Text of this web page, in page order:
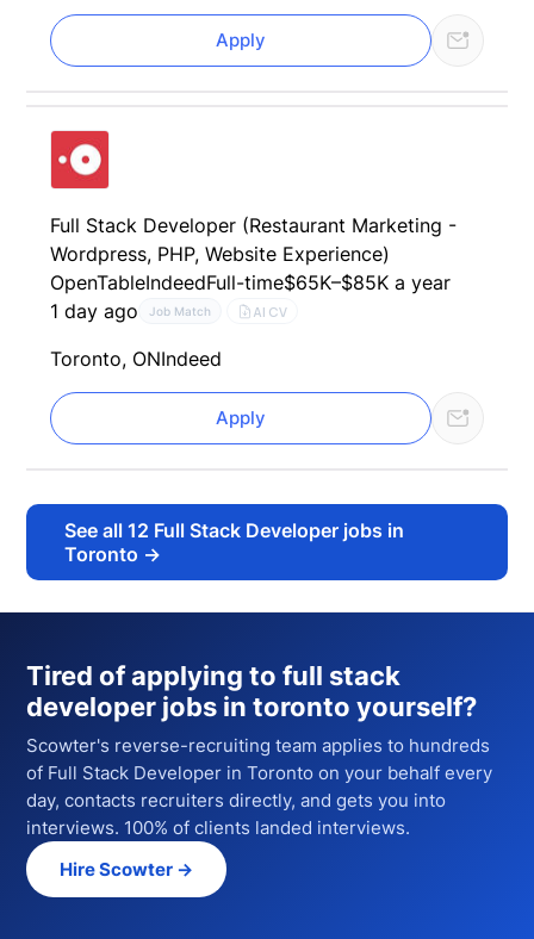
Apply
Full Stack Developer (Restaurant Marketing -
Wordpress, PHP, Website Experience)
OpenTableIndeedFull-time$65K–$85K a year
1 day ago
Job Match AI CV
Toronto, ONIndeed
Apply
See all12 Full Stack Developer jobs in
Toronto →
Tired of applying tofull stack
developer jobs in toronto yourself?
Scowter's reverse-recruiting team applies to hundreds
of Full Stack Developer in Toronto on your behalf every
day, contacts recruiters directly, and gets you into
interviews. 100% of clients landed interviews.
Hire Scowter →